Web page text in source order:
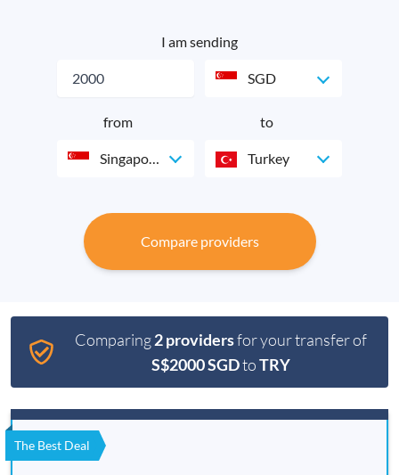
I am sending
SGD
from
Singapore
to
Turkey
Compare providers
Comparing2 providersfor your transfer of
S$2000 SGDtoTRY
The Best Deal